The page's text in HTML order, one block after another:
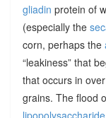
gliadin protein of
(especially the
corn, perhaps the
“leakiness” that
that occurs in
grains. The flood